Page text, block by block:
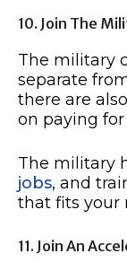
10. Join The
The military
separate
there are
on paying
The military
jobs, and
that fits your
11. Join An